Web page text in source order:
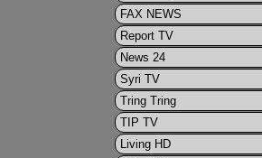
FAX NEWS
Report TV
News 24
Syri TV
Tring Tring
TIP TV
Living HD